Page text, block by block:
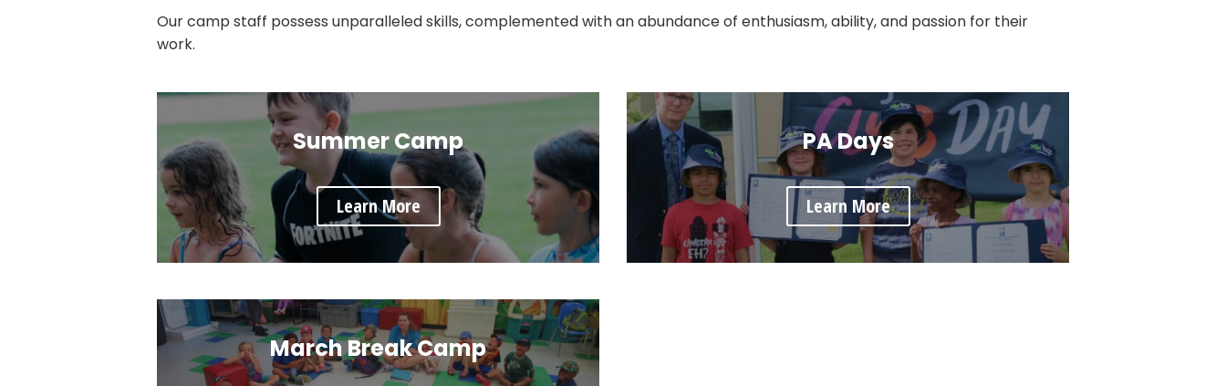
Our camp staff possess unparalleled skills, complemented with an abundance of enthusiasm, ability, and passion for their
work.
Summer Camp
Learn More
PA Days
Learn More
March Break Camp